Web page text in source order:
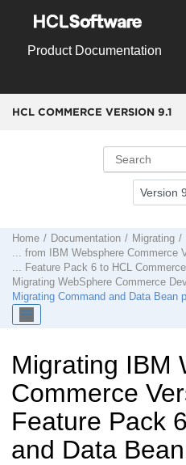
Product Documentation
HCL COMMERCE VERSION 9.1
Home Documentation
Migrating
... from
IBM Websphere Commerce
... Feature Pack 6 to HCL
Migrating WebSphere Commerce
Migrating Command and Data Bean
Migrating IBM
Commerce
Feature Pack
and Data